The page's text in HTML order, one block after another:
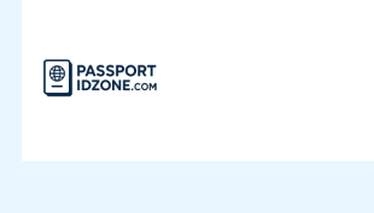
content